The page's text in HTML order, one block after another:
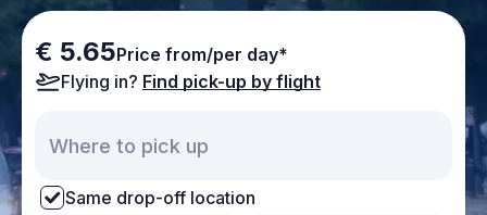
€ 5.65Price from/per day*
Flying in? Find pick-up by flight
Same drop-off location